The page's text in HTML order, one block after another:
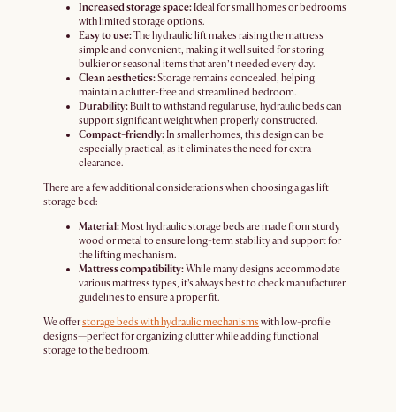
Increased storage space:Ideal for small homes or bedrooms
with limited storage options.
Easy to use:The hydraulic lift makes raising the mattress
simple and convenient, making it well suited for storing
bulkier or seasonal items that aren’t needed every day.
Clean aesthetics:Storage remains concealed, helping
maintain a clutter-free and streamlined bedroom.
Durability:Built to withstand regular use, hydraulic beds can
support significant weight when properly constructed.
Compact-friendly:In smaller homes, this design can be
especially practical, as it eliminates the need for extra
clearance.
There are a few additional considerations when choosing a gas lift
storage bed:
Material:Most hydraulic storage beds are made from sturdy
wood or metal to ensure long-term stability and support for
the lifting mechanism.
Mattress compatibility:While many designs accommodate
various mattress types, it’s always best to check manufacturer
guidelines to ensure a proper fit.
We offerstorage beds with hydraulic mechanisms with low-profile
designs—perfect for organizing clutter while adding functional
storage to the bedroom.